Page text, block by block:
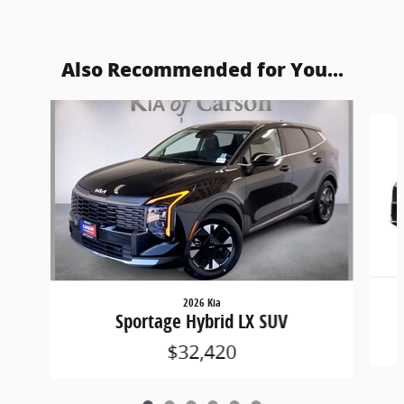
Also Recommended for You...
2026 Kia
Sportage Hybrid LX SUV
$32,420